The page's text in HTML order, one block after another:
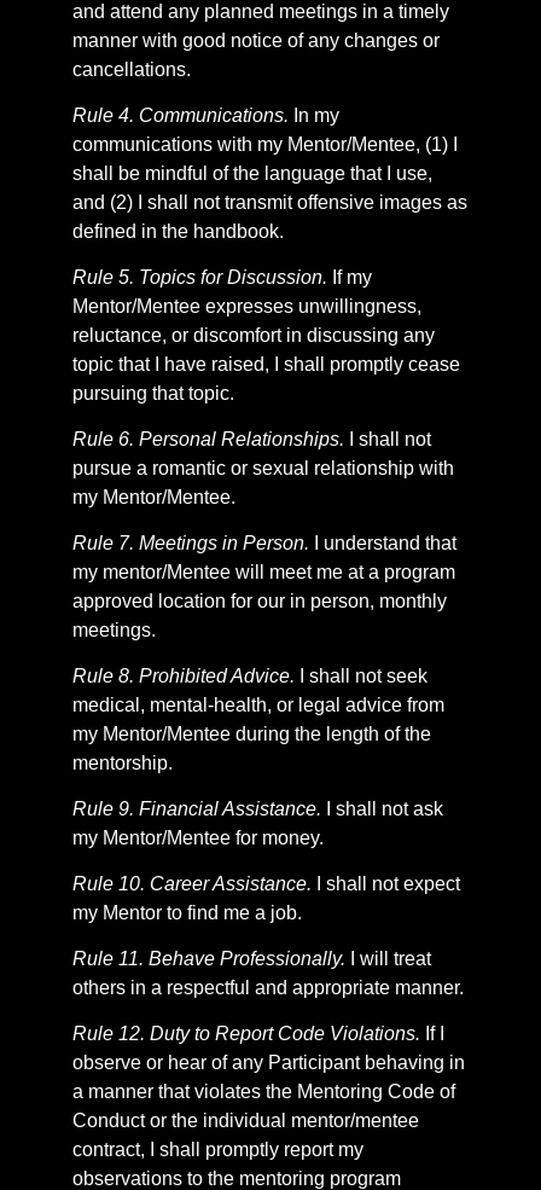
and attend any planned meetings in a timely
manner with good notice of any changes or
cancellations.
Rule 4. Communications. In my
communications with my Mentor/Mentee, (1) I
shall be mindful of the language that I use,
and (2) I shall not transmit offensive images as
defined in the handbook.
Rule 5. Topics for Discussion. If my
Mentor/Mentee expresses unwillingness,
reluctance, or discomfort in discussing any
topic that I have raised, I shall promptly cease
pursuing that topic.
Rule 6. Personal Relationships.
I shall not
pursue a romantic or sexual relationship with
my Mentor/Mentee.
Rule 7. Meetings in Person. I understand that
my mentor/Mentee will meet me at a program
approved location for our in person, monthly
meetings.
Rule 8. Prohibited Advice. I shall not seek
medical, mental-health, or legal advice from
my Mentor/Mentee during the length of the
mentorship.
Rule 9. Financial Assistance. I shall not ask
my Mentor/Mentee for money.
Rule 10. Career Assistance. I shall not expect
my Mentor to find me a job.
Rule 11. Behave Professionally. I will treat
others in a respectful and appropriate manner.
Rule 12. Duty to Report Code Violations. If I
observe or hear of any Participant behaving in
a manner that violates the Mentoring Code of
Conduct or the individual mentor/mentee
contract, I shall promptly report my
observations to the mentoring program